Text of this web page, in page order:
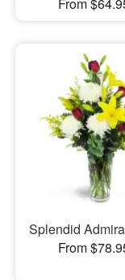
Splendid
From